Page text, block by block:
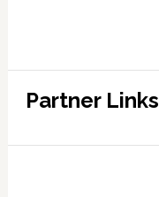
Partner Links